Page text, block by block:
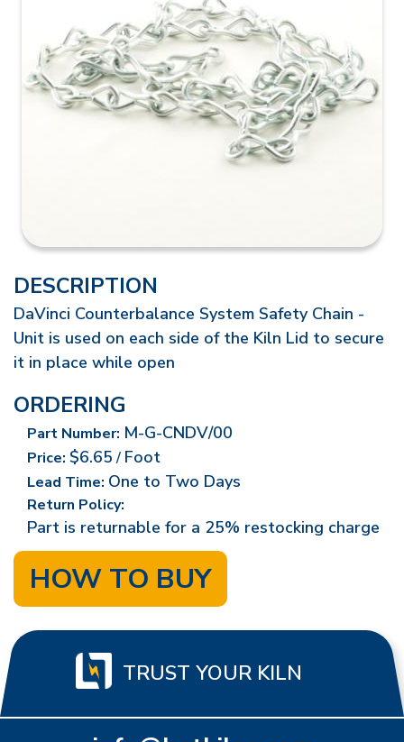
DESCRIPTION
DaVinci Counterbalance System Safety Chain -
Unit is used on each side of the Kiln Lid to secure
it in place while open
ORDERING
Part Number: M-G-CNDV/00
Price: $6.65/ Foot
Lead Time: One to Two Days
Return Policy:
Part is returnable for a 25% restocking charge
HOW TO BUY
TRUST YOUR KILN